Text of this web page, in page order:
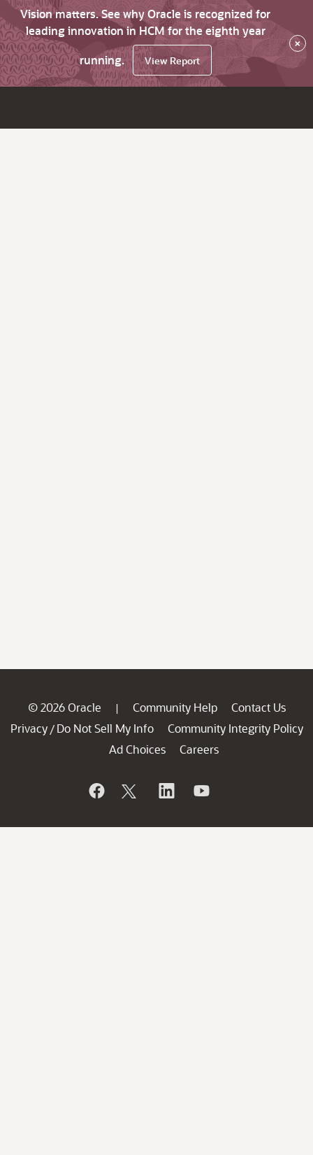
Vision matters. See why Oracle is recognized for
leading innovation in HCM for the eighth year
running.
View Report
×
© 2026 Oracle | Community Help
Contact Us
Privacy / Do Not Sell My Info
Community Integrity Policy
Ad Choices
Careers